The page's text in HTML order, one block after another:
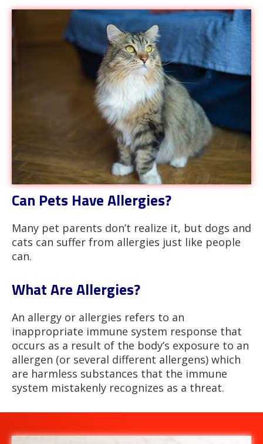
Can Pets Have Allergies?
Many pet parents don’t realize it, but dogs and
cats can suffer from allergies just like people
can.
What Are Allergies?
An allergy or allergies refers to an
inappropriate immune system response that
occurs as a result of the body’s exposure to an
allergen (or several different allergens) which
are harmless substances that the immune
system mistakenly recognizes as a threat.